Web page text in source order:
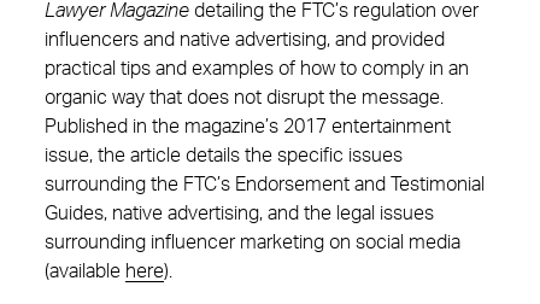
Lawyer Magazine detailing the FTC’s regulation over
influencers and native advertising, and provided
practical tips and examples of how to comply in an
organic way that does not disrupt the message.
Published in the magazine’s 2017 entertainment
issue, the article details the specific issues
surrounding the FTC’s Endorsement and Testimonial
Guides, native advertising, and the legal issues
surrounding influencer marketing on social media
(available here).